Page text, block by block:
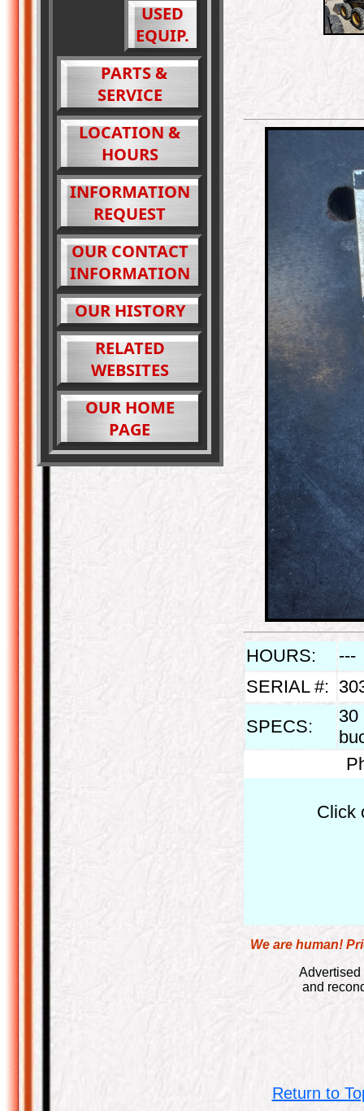
USED
EQUIP.
PARTS &
SERVICE
LOCATION &
HOURS
INFORMATION
REQUEST
OUR CONTACT
INFORMATION
OUR HISTORY
RELATED
WEBSITES
OUR HOME
PAGE
HOURS:
---
SERIAL #:
SPECS:
30
Click
We are human!
Advertised
and
Return to